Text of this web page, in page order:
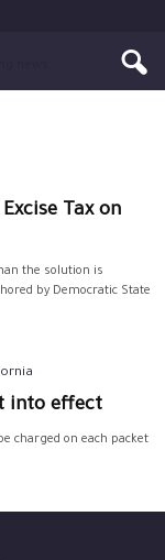
Tax on
the solution is
by Democratic State
into effect
charged on each packet